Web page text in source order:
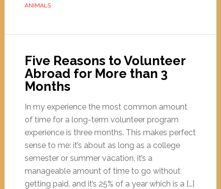
ANIMALS
Five Reasons to Volunteer
Abroad for More than 3
Months
In my experience the most common amount
of time for a long-term volunteer program
experience is three months. This makes perfect
sense to me: it’s about as long as a college
semester or summer vacation, it’s a
manageable amount of time to go without
getting paid, and it’s 25% of a year which is a […]